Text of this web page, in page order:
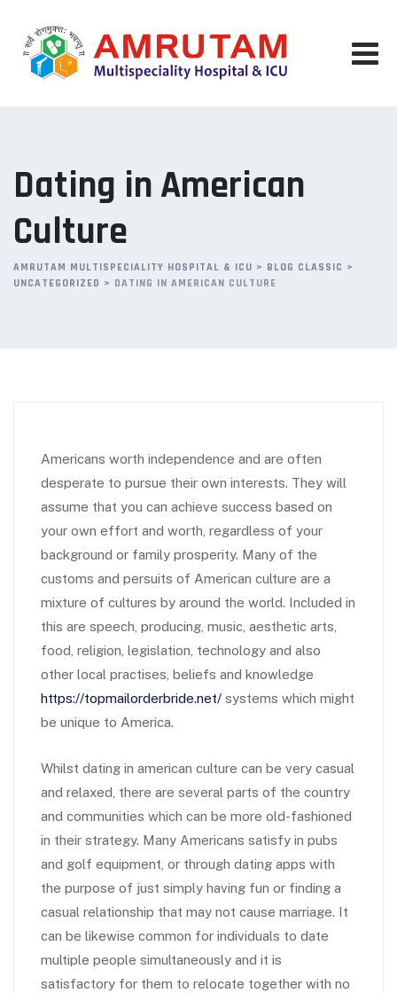
content
Dating in American
Culture
AMRUTAM MULTISPECIALITY HOSPITAL & ICU > BLOG CLASSIC >
UNCATEGORIZED > DATING IN AMERICAN CULTURE
Americans worth independence and are often
desperate to pursue their own interests. They will
assume that you can achieve success based on
your own effort and worth, regardless of your
background or family prosperity. Many of the
customs and persuits of American culture are a
mixture of cultures by around the world. Included in
this are speech, producing, music, aesthetic arts,
food, religion, legislation, technology and also
other local practises, beliefs and knowledge
https://topmailorderbride.net/ systems which might
be unique to America.
Whilst dating in american culture can be very casual
and relaxed, there are several parts of the country
and communities which can be more old-fashioned
in their strategy. Many Americans satisfy in pubs
and golf equipment, or through dating apps with
the purpose of just simply having fun or finding a
casual relationship that may not cause marriage. It
can be likewise common for individuals to date
multiple people simultaneously and it is
satisfactory for them to relocate together with no